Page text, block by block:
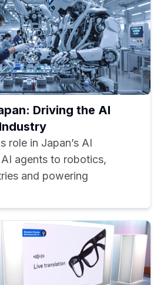
Driving the AI
role in Japan’s AI
agents to robotics,
and powering